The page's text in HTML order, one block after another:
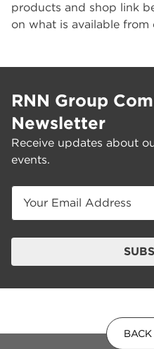
products and shop link
on what is available from
RNN Group
Newsletter
Receive updates about
events.
BACK